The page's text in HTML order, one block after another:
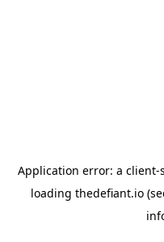
Application error: a client-
loading thedefiant.io